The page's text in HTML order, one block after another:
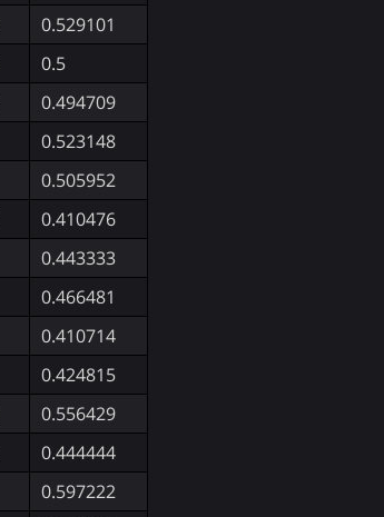
0.529101
0.5
0.494709
0.523148
0.505952
0.410476
0.443333
0.466481
0.410714
0.424815
0.556429
0.444444
0.597222